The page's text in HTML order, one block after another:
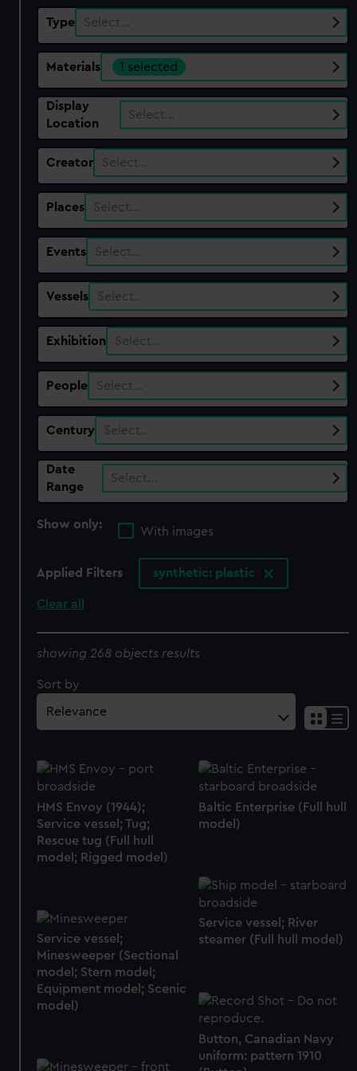
Type Select…
Materials 1 selected
Display
Location
Select…
Creator Select…
Places Select…
Events Select…
Vessels Select…
Exhibition Select…
People Select…
Century Select…
Date
Range
Select…
Show only:
With images
Applied Filters synthetic: plastic
Clear all
showing 268 objects results
Sort by
HMS Envoy (1944);
Service vessel; Tug;
Rescue tug (Full hull
model; Rigged model)
Baltic Enterprise (Full hull
model)
Service vessel; River
steamer (Full hull model)
Service vessel;
Minesweeper (Sectional
model; Stern model;
Equipment model; Scenic
model)
Button, Canadian Navy
uniform: pattern 1910